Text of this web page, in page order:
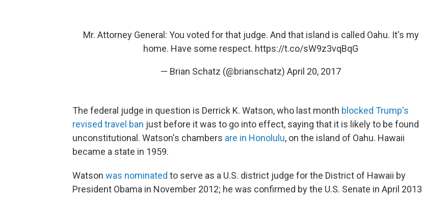
Mr. Attorney General: You voted for that judge. And that island is called Oahu. It's my
home. Have some respect. https://t.co/sW9z3vqBqG
— Brian Schatz (@brianschatz) April 20, 2017
The federal judge in question is Derrick K. Watson, who last month blocked Trump's
revised travel ban just before it was to go into effect, saying that it is likely to be found
unconstitutional. Watson's chambers are in Honolulu, on the island of Oahu. Hawaii
became a state in 1959.
Watson was nominated to serve as a U.S. district judge for the District of Hawaii by
President Obama in November 2012; he was confirmed by the U.S. Senate in April 2013